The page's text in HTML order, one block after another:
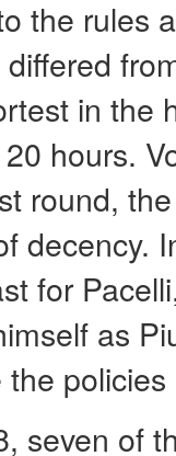
the rules
in the
hours.
round,
decency.
for
as
seven of